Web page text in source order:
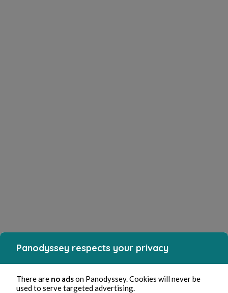
Panodyssey respects your privacy
There are no adson Panodyssey. Cookies will never be
used to serve targeted advertising.